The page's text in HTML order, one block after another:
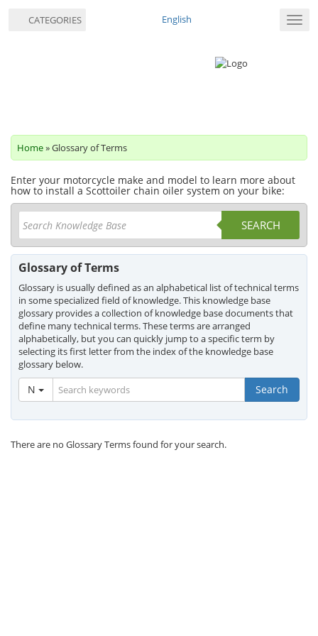
English
Home» Glossary of Terms
Enter your motorcycle make and model to learn more about
how to install a Scottoiler chain oiler system on your bike:
SEARCH
Glossary of Terms
Glossary is usually defined as an alphabetical list of technical terms
in some specialized field of knowledge. This knowledge base
glossary provides a collection of knowledge base documents that
define many technical terms. These terms are arranged
alphabetically, but you can quickly jump to a specific term by
selecting its first letter from the index of the knowledge base
glossary below.
N Search
There are no Glossary Terms found for your search.
CATEGORIES